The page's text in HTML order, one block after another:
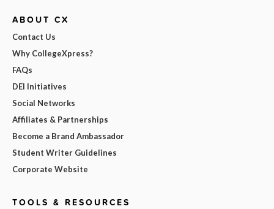
ABOUT CX
Contact Us
Why CollegeXpress?
FAQs
DEI Initiatives
Social Networks
Affiliates & Partnerships
Become a Brand Ambassador
Student Writer Guidelines
Corporate Website
TOOLS & RESOURCES